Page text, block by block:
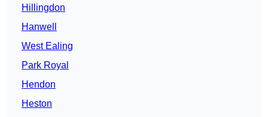
Hillingdon
Hanwell
West Ealing
Park Royal
Hendon
Heston